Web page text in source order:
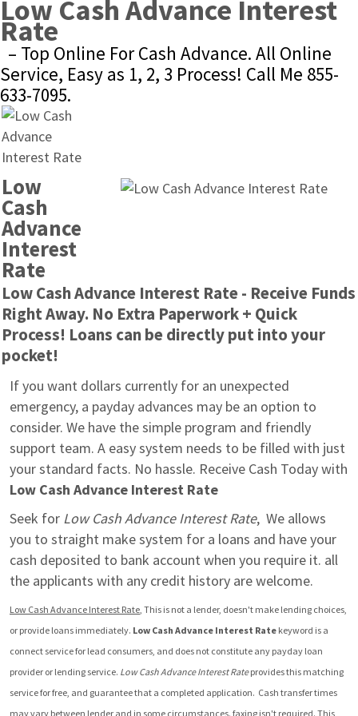
Low Cash Advance Interest
Rate
– Top Online For Cash Advance. All Online
Service, Easy as 1, 2, 3 Process! Call Me 855-
633-7095.
Low
Cash
Advance
Interest
Rate
Low Cash Advance Interest Rate - Receive Funds
Right Away. No Extra Paperwork + Quick
Process! Loans can be directly put into your
pocket!
If you want dollars currently for an unexpected
emergency, a payday advances may be an option to
consider. We have the simple program and friendly
support team. A easy system needs to be filled with just
Low Cash Advance Interest Rate
Seek for Low Cash Advance Interest Rate,  We allows
you to straight make system for a loans and have your
cash deposited to bank account when you require it. all
the applicants with any credit history are welcome.
Low Cash Advance Interest Rate, This is not a lender, doesn't make lending choices,
or provide loans immediately. Low Cash Advance Interest Rate keyword is a
connect service for lead consumers, and does not constitute any payday loan
provider or lending service. Low Cash Advance Interest Rate provides this matching
service for free, and guarantee that a completed application.  Cash transfer times
may vary between lender and in some circumstances. faxing isn't required. This